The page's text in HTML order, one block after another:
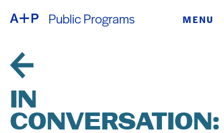
Public Programs MENU
EDUCATION
FOSTER
YOUTH
ESPAÑOL
普通话
IN
CONVERSATION: